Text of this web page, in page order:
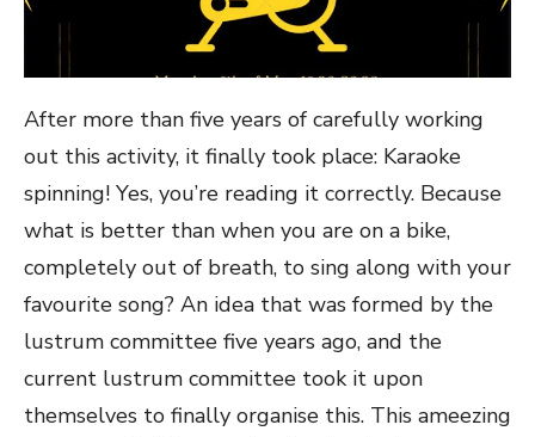
After more than five years of carefully working
out this activity, it finally took place: Karaoke
spinning! Yes, you’re reading it correctly. Because
what is better than when you are on a bike,
completely out of breath, to sing along with your
favourite song? An idea that was formed by the
lustrum committee five years ago, and the
current lustrum committee took it upon
themselves to finally organise this. This ameezing